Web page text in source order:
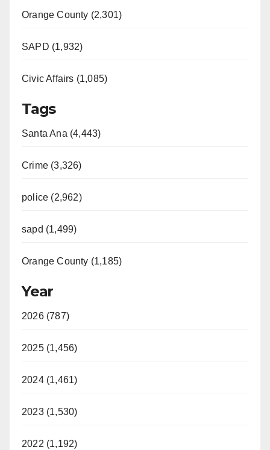
Orange County (2,301)
SAPD (1,932)
Civic Affairs (1,085)
Tags
Santa Ana (4,443)
Crime (3,326)
police (2,962)
sapd (1,499)
Orange County (1,185)
Year
2026 (787)
2025 (1,456)
2024 (1,461)
2023 (1,530)
2022 (1,192)